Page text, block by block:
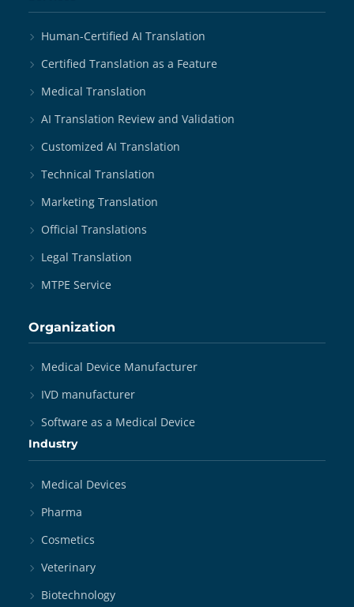
Human-Certified AI Translation
Certified Translation as a Feature
Medical Translation
AI Translation Review and Validation
Customized AI Translation
Technical Translation
Marketing Translation
Official Translations
Legal Translation
MTPE Service
Organization
Medical Device Manufacturer
IVD manufacturer
Software as a Medical Device
Industry
Medical Devices
Pharma
Cosmetics
Veterinary
Biotechnology